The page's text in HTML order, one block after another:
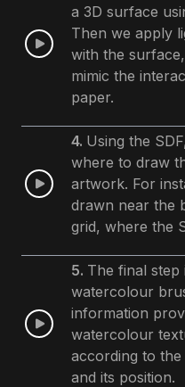
a 3D surface
Then we apply
with the
mimic the
paper.
4. Using the
where to draw
artwork. For
drawn near the
grid, where the
5. The final step
watercolour
information
watercolour
according to
and its position.